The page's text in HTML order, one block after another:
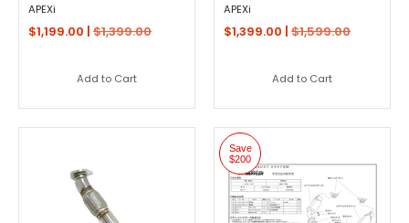
APEXi
$1,199.00 | $1,399.00
Add to Cart
APEXi
$1,399.00 | $1,599.00
Add to Cart
Save
$200